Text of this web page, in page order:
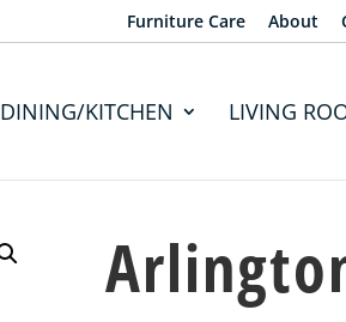
Furniture Care About
DINING/KITCHEN LIVING